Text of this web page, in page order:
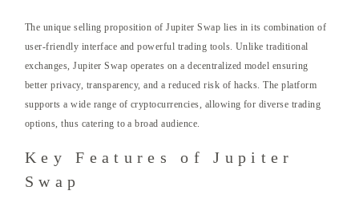
The unique selling proposition of Jupiter Swap lies in its combination of
user-friendly interface and powerful trading tools. Unlike traditional
exchanges, Jupiter Swap operates on a decentralized model ensuring
better privacy, transparency, and a reduced risk of hacks. The platform
supports a wide range of cryptocurrencies, allowing for diverse trading
options, thus catering to a broad audience.
Key Features of Jupiter
Swap